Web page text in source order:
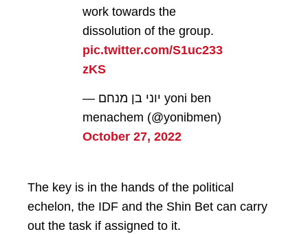
work towards the
dissolution of the group.
pic.twitter.com/S1uc233
zKS
— יוני בן מנחם yoni ben
menachem (@yonibmen)
October 27, 2022
The key is in the hands of the political
echelon, the IDF and the Shin Bet can carry
out the task if assigned to it.